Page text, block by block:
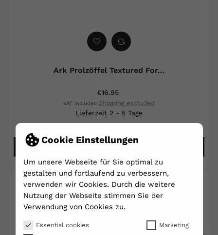
Cookie Einstellungen
Um unsere Webseite für Sie optimal zu
gestalten und fortlaufend zu verbessern,
verwenden wir Cookies. Durch die weitere
Nutzung der Webseite stimmen Sie der
Verwendung von Cookies zu.
Essential cookies
Marketing
Ark Prolzöffel Textured For...
€16.95
VAT included Shipping excluded
Lieferzeit 2 - 5 Tage
DETAILS ANSEHEN